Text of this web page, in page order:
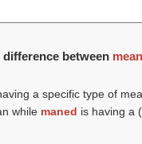
between
a specific type of
while maned is having a